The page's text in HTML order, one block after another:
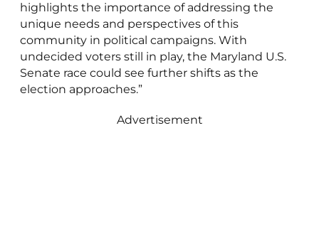
highlights the importance of addressing the
unique needs and perspectives of this
community in political campaigns. With
undecided voters still in play, the Maryland U.S.
Senate race could see further shifts as the
election approaches.”
Advertisement